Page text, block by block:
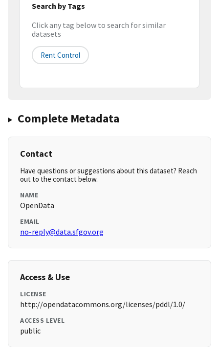
Search by Tags
Click any tag below to search for similar
datasets
Rent Control
Complete Metadata
Contact
Have questions or suggestions about this dataset? Reach
out to the contact below.
NAME
OpenData
EMAIL
no-reply@data.sfgov.org
Access & Use
LICENSE
http://opendatacommons.org/licenses/pddl/1.0/
ACCESS LEVEL
public